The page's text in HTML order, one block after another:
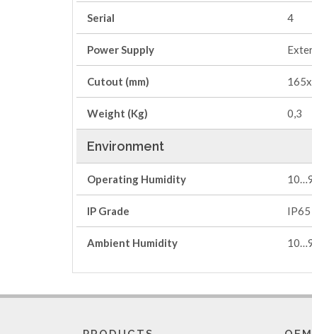
Serial 4
Power Supply
Cutout (mm)
Weight (Kg) 0,3
Environment
Operating Humidity
IP Grade IP65
Ambient Humidity